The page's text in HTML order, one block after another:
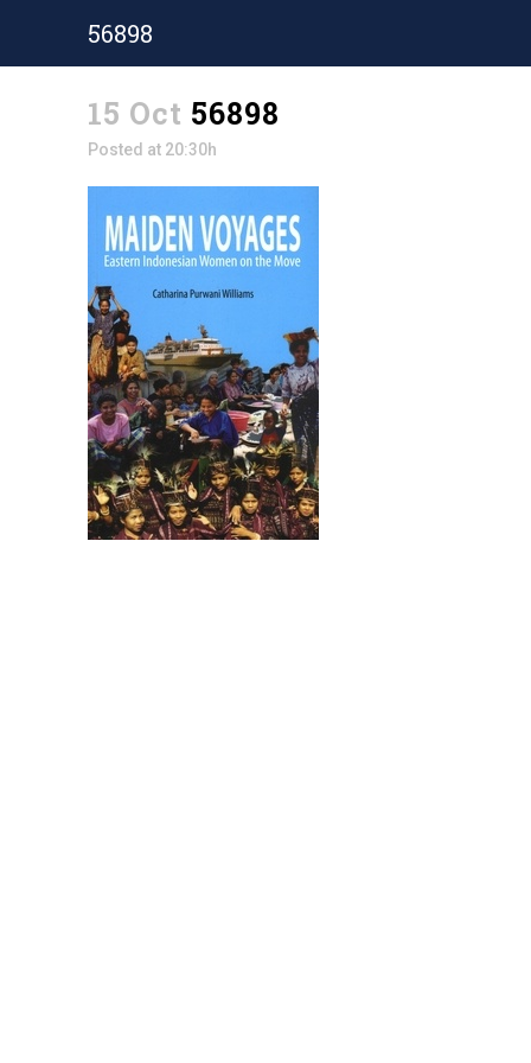
56898
15 Oct 56898
Posted at 20:30h